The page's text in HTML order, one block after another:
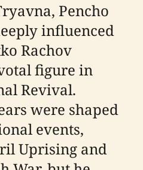
Pencho
influenced
Rachov
figure in
Revival.
were shaped
events,
Uprising and